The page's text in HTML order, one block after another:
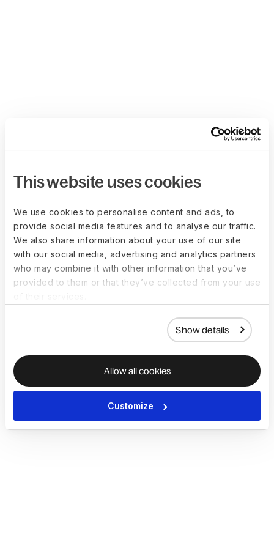
This website uses cookies
We use cookies to personalise content and ads, to
provide social media features and to analyse our traffic.
We also share information about your use of our site
with our social media, advertising and analytics partners
who may combine it with other information that you’ve
provided to them or that they’ve collected from your use
Show details
Allow all cookies
Customize